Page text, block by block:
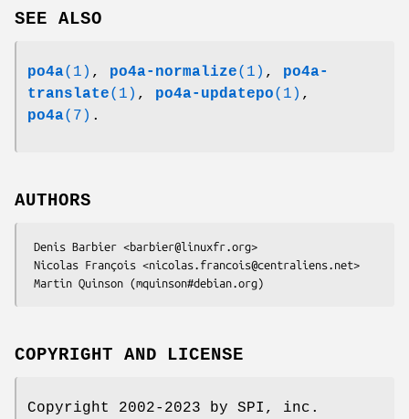
SEE ALSO
po4a(1) , po4a-normalize(1) , po4a-
translate(1) , po4a-updatepo(1) ,
po4a(7) .
AUTHORS
COPYRIGHT AND LICENSE
Copyright 2002-2023 by SPI, inc.